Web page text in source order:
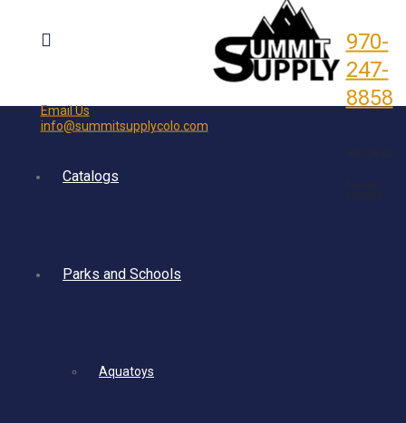
Email Us
info@summitsupplycolo.com
970-
247-
8858
5092 CR 302
Durango,
CO 81303
Catalogs
Parks and Schools
Aquatoys